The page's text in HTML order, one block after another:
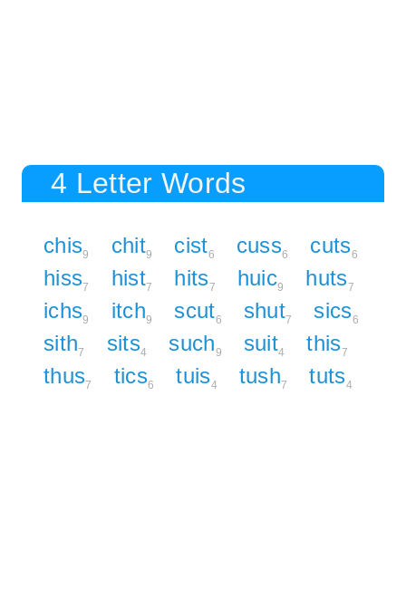
4 Letter Words
chis9 chit9 cist6 cuss6 cuts6
hiss7 hist7 hits7 huic9 huts7
ichs9 itch9 scut6 shut7 sics6
sith7 sits4 such9 suit4 this7
thus7 tics6 tuis4 tush7 tuts4